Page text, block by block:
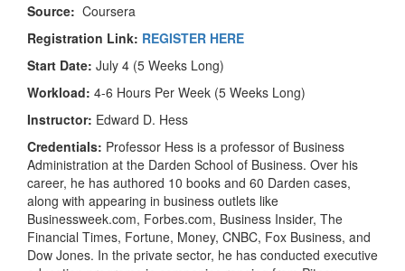
Source: Coursera
Registration Link: REGISTER HERE
Start Date: July 4 (5 Weeks Long)
Workload: 4-6 Hours Per Week (5 Weeks Long)
Instructor: Edward D. Hess
Credentials: Professor Hess is a professor of Business
Administration at the Darden School of Business. Over his
career, he has authored 10 books and 60 Darden cases,
along with appearing in business outlets like
Businessweek.com, Forbes.com, Business Insider, The
Financial Times, Fortune, Money, CNBC, Fox Business, and
Dow Jones. In the private sector, he has conducted executive